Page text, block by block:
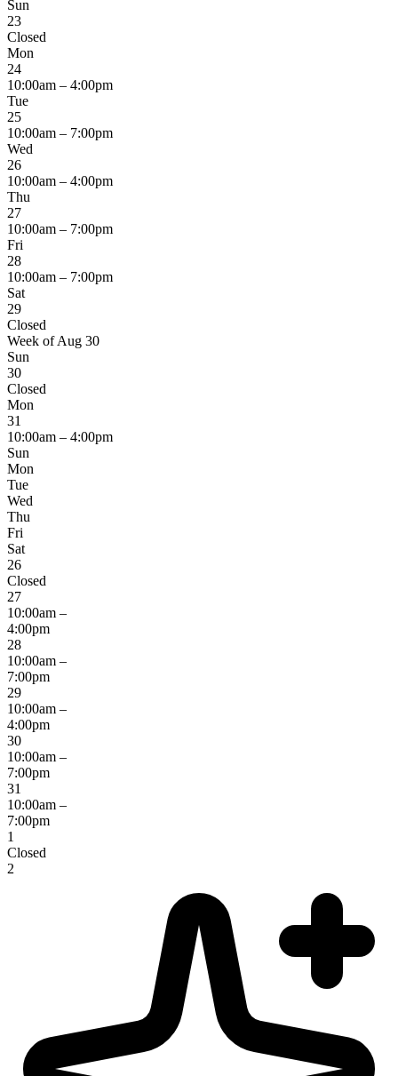
Sun
23
Closed
Mon
24
10:00am – 4:00pm
Tue
25
10:00am – 7:00pm
Wed
26
10:00am – 4:00pm
Thu
27
10:00am – 7:00pm
Fri
28
10:00am – 7:00pm
Sat
29
Closed
Week of Aug 30
Sun
30
Closed
Mon
31
10:00am – 4:00pm
Sun
Mon
Tue
Wed
Thu
Fri
Sat
26
Closed
27
10:00am –
4:00pm
28
10:00am –
7:00pm
29
10:00am –
4:00pm
30
10:00am –
7:00pm
31
10:00am –
7:00pm
1
Closed
2